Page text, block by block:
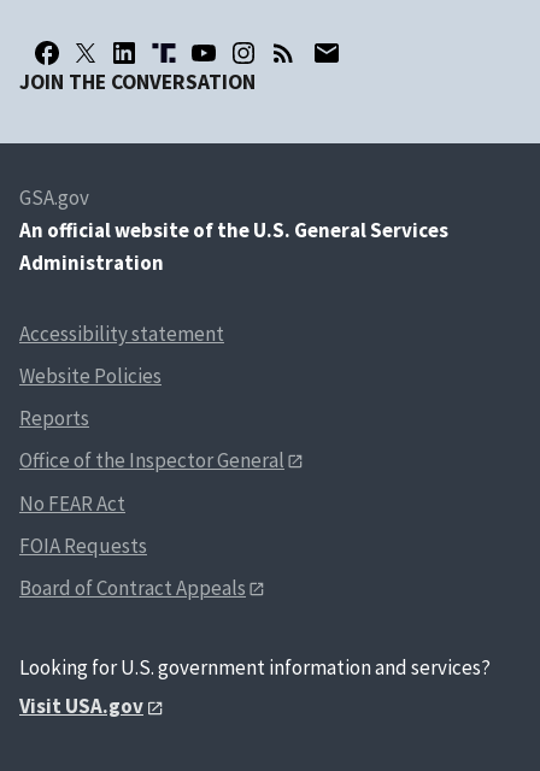
JOIN THE CONVERSATION
GSA.gov
An official website of the U.S. General Services
Administration
Accessibility statement
Website Policies
Reports
Office of the Inspector General
No FEAR Act
FOIA Requests
Board of Contract Appeals
Looking for U.S. government information and services?
Visit USA.gov